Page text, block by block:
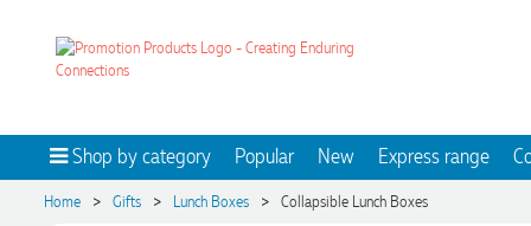
Shop by category Popular New Express range
Home > Gifts > Lunch Boxes > Collapsible Lunch Boxes